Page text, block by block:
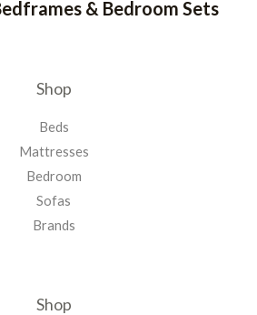
& Bedroom Sets
Shop
Beds
Mattresses
Bedroom
Sofas
Brands
Shop